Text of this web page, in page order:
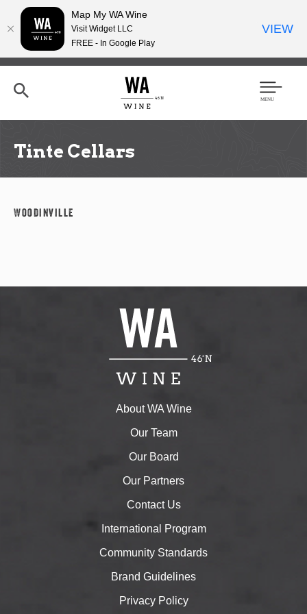
Skip
content
h
Men
Tinte Cellars
Woodinville
About WA Wine
Our Team
Our Board
Our Partners
Contact Us
International Program
Community Standards
Brand Guidelines
Privacy Policy
Map My WA Wine
Visit Widget LLC
FREE - In Google Play
VIEW